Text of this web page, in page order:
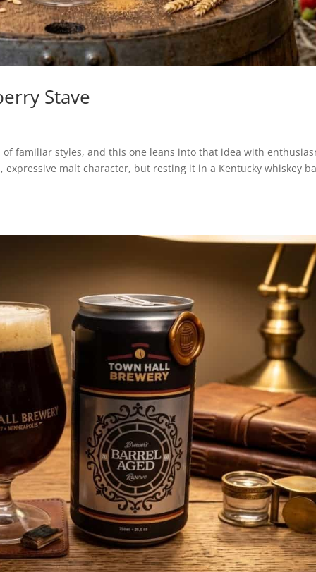
Stave
familiar styles, and this one leans into that idea with
expressive malt character, but resting it in a Kentucky whiskey